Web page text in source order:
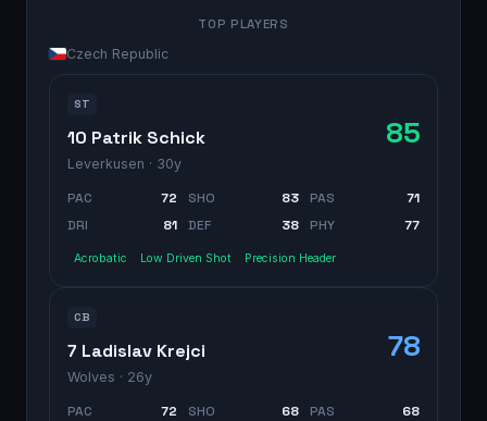
TOP PLAYERS
Czech Republic
ST
10 Patrik Schick
Leverkusen · 30y
85
PAC 72 SHO 83 PAS
71
DRI
81 DEF 38 PHY 77
Acrobatic Low Driven Shot Precision Header
CB
7 Ladislav Krejci
Wolves · 26y
78
PAC 72 SHO 68 PAS
68